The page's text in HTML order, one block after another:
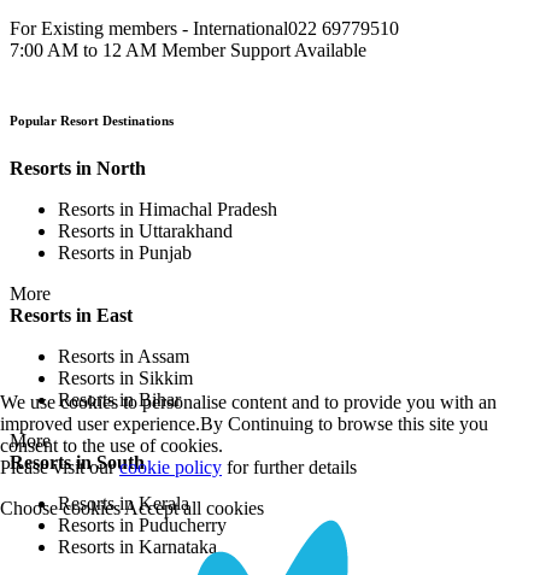
For Existing members - International022 69779510
7:00 AM to 12 AM Member Support Available
Popular Resort Destinations
Resorts in North
Resorts in Himachal Pradesh
Resorts in Uttarakhand
Resorts in Punjab
More
Resorts in East
Resorts in Assam
Resorts in Sikkim
Resorts in Bihar
More
Resorts in South
Resorts in Kerala
Resorts in Puducherry
Resorts in Karnataka
We use cookies to personalise content and to provide you with an
improved user experience.By Continuing to browse this site you
consent to the use of cookies.
Please visit ourcookie policy for further details
Choose cookiesAccept all cookies